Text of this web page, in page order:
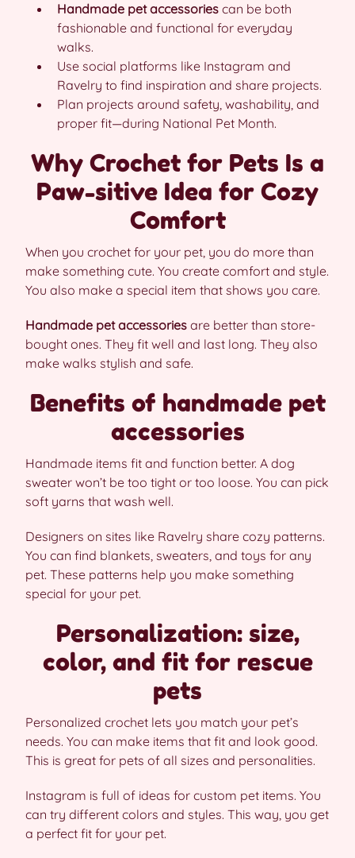
Handmade pet accessories can be both
fashionable and functional for everyday
walks.
Use social platforms like Instagram and
Ravelry to find inspiration and share projects.
Plan projects around safety, washability, and
proper fit—during National Pet Month.
Why Crochet for Pets Is a
Paw-sitive Idea for Cozy
Comfort
When you crochet for your pet, you do more than
make something cute. You create comfort and style.
You also make a special item that shows you care.
Handmade pet accessories are better than store-
bought ones. They fit well and last long. They also
make walks stylish and safe.
Benefits of handmade pet
accessories
Handmade items fit and function better. A dog
sweater won’t be too tight or too loose. You can pick
soft yarns that wash well.
Designers on sites like Ravelry share cozy patterns.
You can find blankets, sweaters, and toys for any
pet. These patterns help you make something
special for your pet.
Personalization: size,
color, and fit for rescue
pets
Personalized crochet lets you match your pet’s
needs. You can make items that fit and look good.
This is great for pets of all sizes and personalities.
Instagram is full of ideas for custom pet items. You
can try different colors and styles. This way, you get
a perfect fit for your pet.